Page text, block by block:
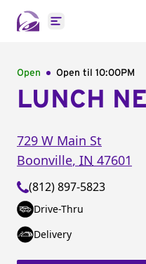
Open main menu
Open Open til 10:00PM
LUNCH
729 W Main St
Boonville, IN 47601
(812) 897-5823
Drive-Thru
Delivery